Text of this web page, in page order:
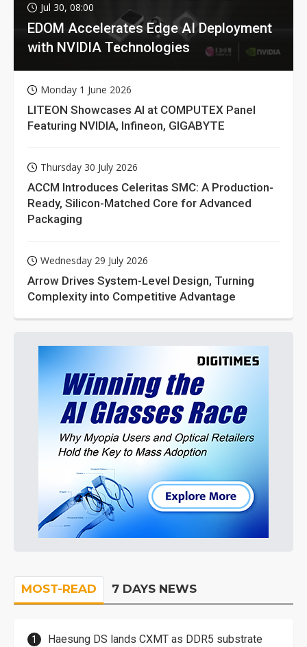
Jul 30, 08:00
EDOM Accelerates Edge AI Deployment
with NVIDIA Technologies
Monday 1 June 2026
LITEON Showcases AI at COMPUTEX Panel
Featuring NVIDIA, Infineon, GIGABYTE
Thursday 30 July 2026
ACCM Introduces Celeritas SMC: A Production-
Ready, Silicon-Matched Core for Advanced
Packaging
Wednesday 29 July 2026
Arrow Drives System-Level Design, Turning
Complexity into Competitive Advantage
MOST-READ 7 DAYS NEWS
Haesung DS lands CXMT as DDR5 substrate